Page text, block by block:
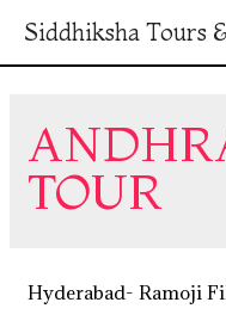
Siddhiksha Tours
TOUR
Hyderabad- Ramoji